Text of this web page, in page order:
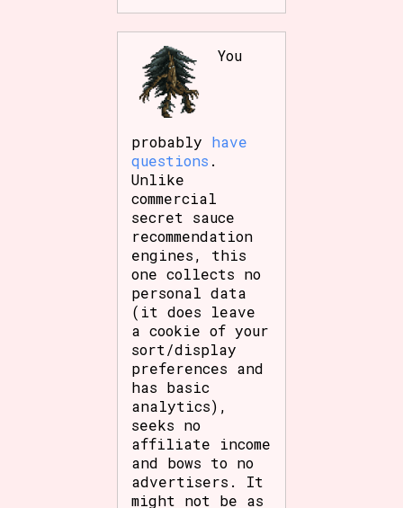
You
probably have
questions .
Unlike
commercial
secret sauce
recommendation
engines, this
one collects no
personal data
(it does leave
a cookie of your
sort/display
preferences and
has basic
analytics),
seeks no
affiliate income
and bows to no
advertisers. It
might not be as